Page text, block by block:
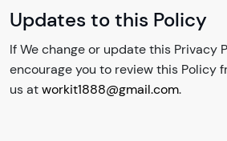
Updates to this Policy
If We change or update this Privacy
encourage you to review this Policy
us atworkit1888@gmail.com.